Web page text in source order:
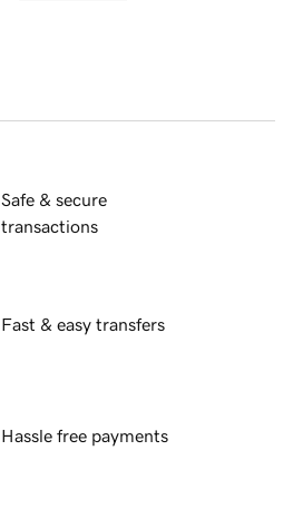
Safe & secure
transactions
Fast & easy transfers
Hassle free payments